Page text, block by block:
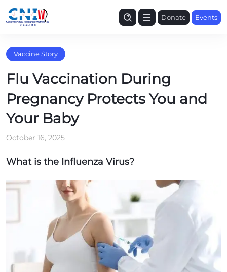
Donate Events
Vaccine Story
Flu Vaccination During
Pregnancy Protects You and
Your Baby
October 16, 2025
What is the Influenza Virus?